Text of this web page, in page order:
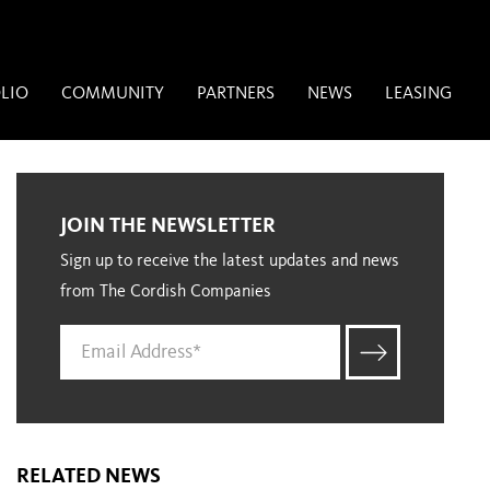
COMMUNITY PARTNERS NEWS LEASING
JOIN THE NEWSLETTER
Sign up to receive the latest updates and news
from The Cordish Companies
RELATED NEWS